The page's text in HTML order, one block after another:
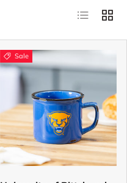
List Grid
Sale